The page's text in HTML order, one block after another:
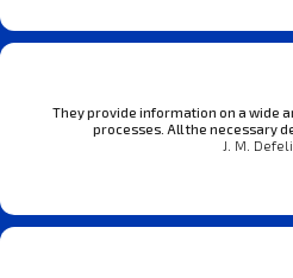
They provide information on a wide
processes. All the necessary
J. M.